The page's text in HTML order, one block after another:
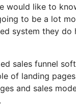
would like to
to be a lot
system they do
sales funnel
of landing pages
and sales